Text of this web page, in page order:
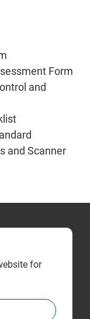
Form
and
and Scanner
for